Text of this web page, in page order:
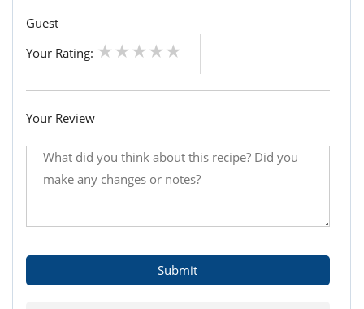
Guest
Your Rating:
Your Review